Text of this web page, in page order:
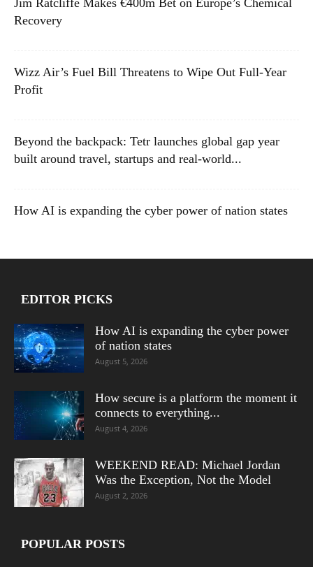
Recovery
Wizz Air’s Fuel Bill Threatens to Wipe Out Full-Year
Profit
Beyond the backpack: Tetr launches global gap year
built around travel, startups and real-world...
How AI is expanding the cyber power of nation states
EDITOR PICKS
How AI is expanding the cyber power
of nation states
August 5, 2026
How secure is a platform the moment it
connects to everything...
August 4, 2026
WEEKEND READ: Michael Jordan
Was the Exception, Not the Model
August 2, 2026
POPULAR POSTS